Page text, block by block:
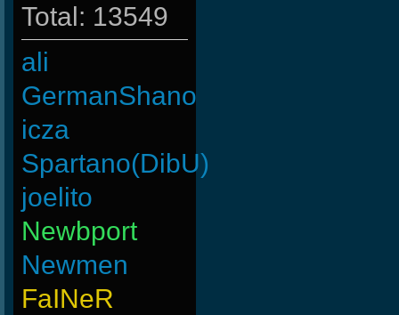
Total: 13549
ali
GermanShano
icza
Spartano(DibU)
joelito
Newbport
Newmen
FaINeR